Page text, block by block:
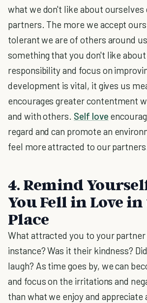
what we don't like about ourselves
partners. The more we accept
tolerant we are of others around
something that you don't like
responsibility and focus on
development is vital, it gives us
encourages greater contentment
and with others. Self love
regard and can promote an
feel more attracted to our
4. Remind
You Fell in Love
Place
What attracted you to your
instance? Was it their kindness?
laugh? As time goes by, we can
and focus on the irritations and
than what we enjoy and appreciate